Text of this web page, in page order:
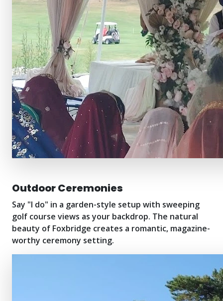
Outdoor Ceremonies
Say "I do" in a garden-style setup with sweeping
golf course views as your backdrop. The natural
beauty of Foxbridge creates a romantic, magazine-
worthy ceremony setting.